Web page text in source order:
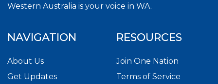
Western Australia is your voice in WA.
NAVIGATION
About Us
Get Updates
RESOURCES
Join One Nation
Terms of Service